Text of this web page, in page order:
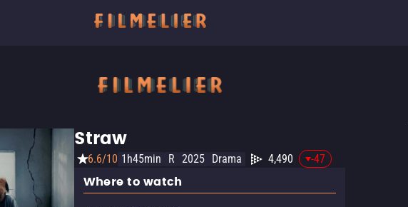
Straw
6.6/10 1h45min R 2025 Drama 4,490 -47
Where to watch